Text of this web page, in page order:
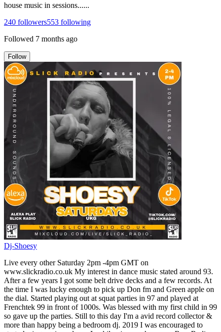
house music in sessions......
240 followers553 following
Followed 7 months ago
Follow
Dj-Shoesy
Live every other Saturday 2pm -4pm GMT on
www.slickradio.co.uk My interest in dance music stated around 93.
After a few years I got some belt drive decks and a few records. At
the time I was lucky enough to pick up Don fm and Green apple on
the dial. Started playing out at squat parties in 97 and played at
Frenchtek 99 in front of 1000s. Was blessed with my first child in 99
so gave up the parties. Still to this day I'm a avid record collector &
more than happy being a bedroom dj. 2019 I was encouraged to